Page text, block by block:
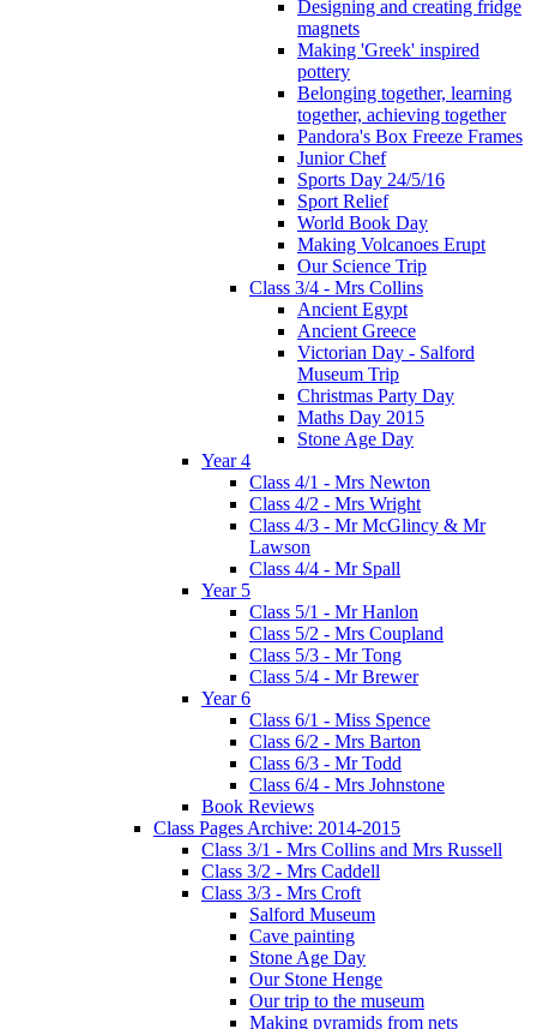
Designing and creating fridge
magnets
Making 'Greek' inspired
pottery
Belonging together, learning
together, achieving together
Pandora's Box Freeze Frames
Junior Chef
Sports Day 24/5/16
Sport Relief
World Book Day
Making Volcanoes Erupt
Our Science Trip
Class 3/4 - Mrs Collins
Ancient Egypt
Ancient Greece
Victorian Day - Salford
Museum Trip
Christmas Party Day
Maths Day 2015
Stone Age Day
Year 4
Class 4/1 - Mrs Newton
Class 4/2 - Mrs Wright
Class 4/3 - Mr McGlincy & Mr
Lawson
Class 4/4 - Mr Spall
Year 5
Class 5/1 - Mr Hanlon
Class 5/2 - Mrs Coupland
Class 5/3 - Mr Tong
Class 5/4 - Mr Brewer
Year 6
Class 6/1 - Miss Spence
Class 6/2 - Mrs Barton
Class 6/3 - Mr Todd
Class 6/4 - Mrs Johnstone
Book Reviews
Class Pages Archive: 2014-2015
Class 3/1 - Mrs Collins and Mrs Russell
Class 3/2 - Mrs Caddell
Class 3/3 - Mrs Croft
Salford Museum
Cave painting
Stone Age Day
Our Stone Henge
Our trip to the museum
Making pyramids from nets